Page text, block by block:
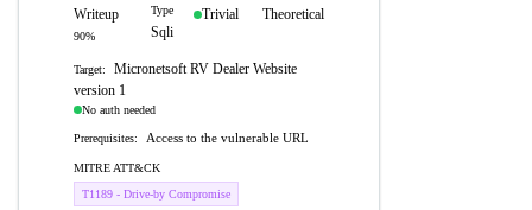
Writeup
90%
Type
Sqli
Trivial Theoretical
Target:
Micronetsoft RV Dealer Website
version 1
No auth needed
Prerequisites: Access to the vulnerable URL
MITRE ATT&CK
T1189 - Drive-by Compromise